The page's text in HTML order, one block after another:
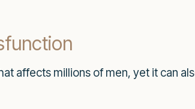
affects millions of men, yet it can